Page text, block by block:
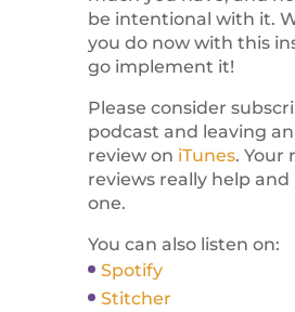
be intentional with it.
you do now with this
go implement it!
Please consider
podcast and leaving
review on iTunes. Your
reviews really help and
one.
You can also listen on:
Spotify
Stitcher